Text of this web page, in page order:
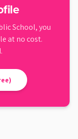
School, you
at no cost.